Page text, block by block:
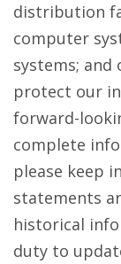
distribution
computer
systems;
protect our
forward-
complete
please keep
statements
historical
duty to